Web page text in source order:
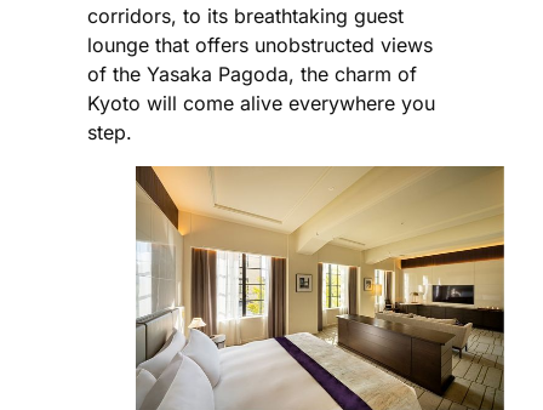
corridors, to its breathtaking guest
lounge that offers unobstructed views
of the Yasaka Pagoda, the charm of
Kyoto will come alive everywhere you
step.